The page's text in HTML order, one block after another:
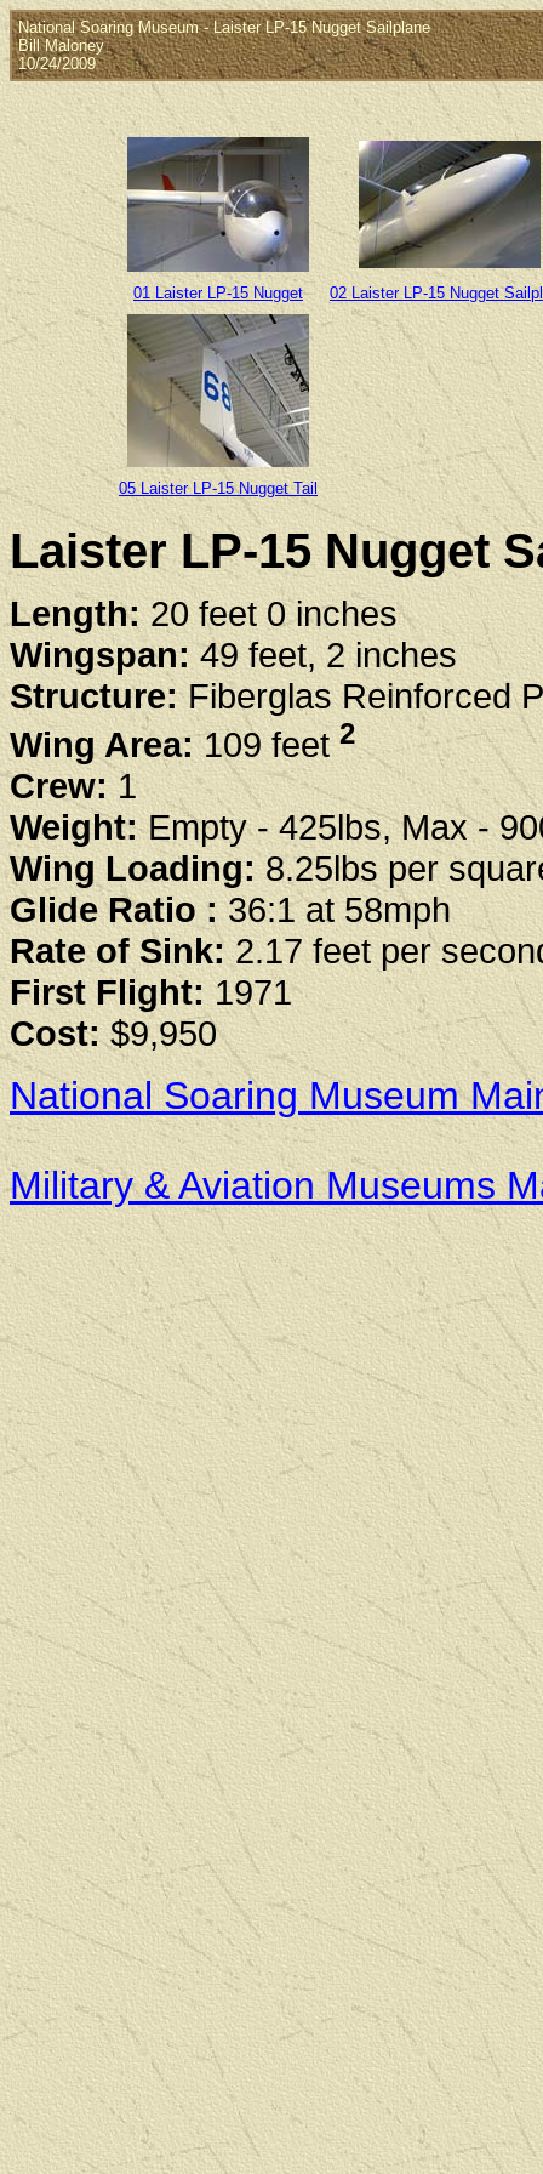
National Soaring Museum - Laister LP-15 Nugget Sailplane
Bill Maloney
10/24/2009
01 Laister LP-15 Nugget 02 Laister LP-15 Nugget
05 Laister LP-15 Nugget Tail
Laister LP-15 Nugget
Length:20 feet 0 inches
Wingspan:49 feet, 2 inches
Structure: Fiberglas Reinforced
Wing Area:109 feet2
Crew:1
Weight:Empty - 425lbs, Max -
Wing Loading:8.25lbs per
Glide Ratio :36:1 at 58mph
Rate of Sink:2.17 feet per
First Flight:1971
Cost:$9,950
National Soaring Museum
Military & Aviation Museums